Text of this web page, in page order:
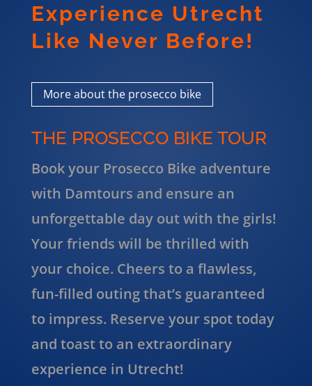
Experience Utrecht
Like Never Before!
More about the prosecco bike
THE PROSECCO BIKE TOUR
Book your Prosecco Bike adventure
with Damtours and ensure an
unforgettable day out with the girls!
Your friends will be thrilled with
your choice. Cheers to a flawless,
fun-filled outing that’s guaranteed
to impress. Reserve your spot today
and toast to an extraordinary
experience in Utrecht!